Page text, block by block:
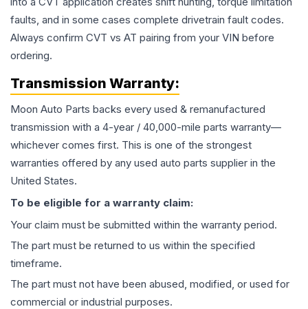
faults, and in some cases complete drivetrain fault codes.
Always confirm CVT vs AT pairing from your VIN before
ordering.
Transmission Warranty:
Moon Auto Parts backs every used & remanufactured
transmission with a 4-year / 40,000-mile parts warranty—
whichever comes first. This is one of the strongest
warranties offered by any used auto parts supplier in the
United States.
To be eligible for a warranty claim:
Your claim must be submitted within the warranty period.
The part must be returned to us within the specified
timeframe.
The part must not have been abused, modified, or used for
commercial or industrial purposes.